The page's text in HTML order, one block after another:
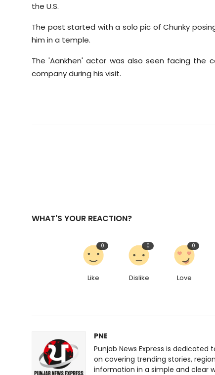
the U.S.
The post started with a solo pic of Chunky
him in a temple.
The 'Aankhen' actor was also seen facing the
company during his visit.
WHAT'S YOUR REACTION?
Like
0
Dislike
0
Love
0
PNE
Punjab News Express is
on covering trending stories,
information in a simple and clear